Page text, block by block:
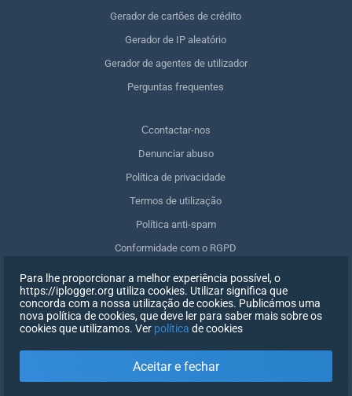
Gerador de cartões de crédito
Gerador de IP aleatório
Gerador de agentes de utilizador
Perguntas frequentes
Сcontactar-nos
Denunciar abuso
Política de privacidade
Termos de utilização
Política anti-spam
Conformidade com o RGPD
Apagar os meus dados
Retirar o consentimento
INICIAR SESSÃO
Para lhe proporcionar a melhor experiência possível, o
https://iplogger.org utiliza cookies. Utilizar significa que
concorda com a nossa utilização de cookies. Publicámos uma
nova política de cookies, que deve ler para saber mais sobre os
cookies que utilizamos. Ver política de cookies
Aceitar e fechar